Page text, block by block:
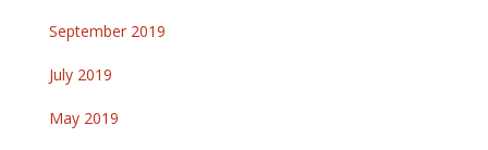
September 2019
July 2019
May 2019